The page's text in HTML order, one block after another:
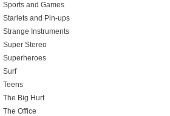
Sports and Games
Starlets and Pin-ups
Strange Instruments
Super Stereo
Superheroes
Surf
Teens
The Big Hurt
The Office